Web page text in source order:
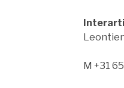
on Instagram
profile on YouTube
M +31